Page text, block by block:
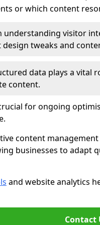
or which content
understanding visitor
tweaks and
data plays a vital
content.
for ongoing
content
businesses to adapt
and website analytics
Contact